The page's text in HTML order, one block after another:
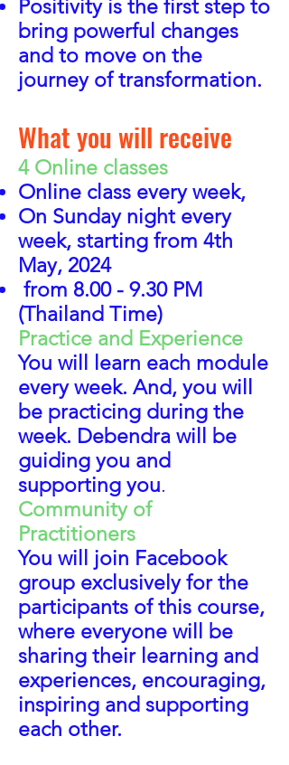
Positivity is the first step to
bring powerful changes
and to move on the
journey of transformation.
What you will receive
4 Online classes
Online class every week,
On Sunday night every
week, starting from 4th
May, 2024
from 8.00 - 9.30 PM
(Thailand Time)
Practice and Experience
You will learn each module
every week. And, you will
be practicing during the
week. Debendra will be
guiding you and
supporting you.
Community of
Practitioners
You will join Facebook
group exclusivelyfor the
participants of this course,
where everyone will be
sharing their learning and
experiences, encouraging,
inspiring and supporting
each other.